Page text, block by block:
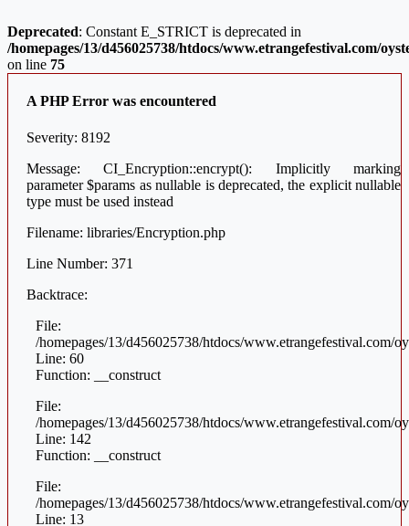
Deprecated: Constant E_STRICT is deprecated in
/homepages/13/d456025738/htdocs/www.etrangefestival.com/
on line 75
A PHP Error was encountered
Severity: 8192
Message: CI_Encryption::encrypt(): Implicitly marking
parameter $params as nullable is deprecated, the explicit nullable
type must be used instead
Filename: libraries/Encryption.php
Line Number: 371
Backtrace:
File:
/homepages/13/d456025738/htdocs/www.etrangefestival.com/
Line: 60
Function: __construct
File:
/homepages/13/d456025738/htdocs/www.etrangefestival.com/
Line: 142
Function: __construct
File:
/homepages/13/d456025738/htdocs/www.etrangefestival.com/
Line: 13